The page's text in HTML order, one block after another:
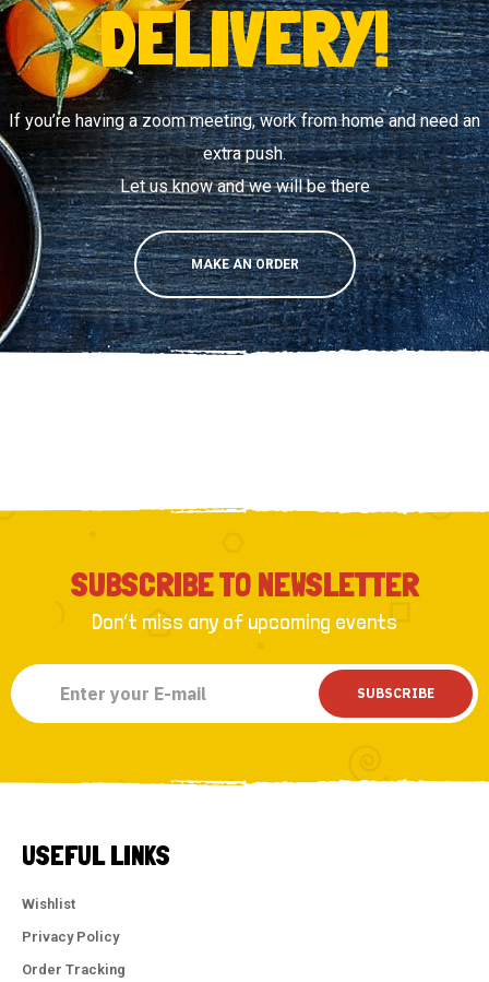
DELIVERY!
If you’re having a zoom meeting, work from home and need an
extra push.
Let us know and we will be there
MAKE AN ORDER
SUBSCRIBE TO NEWSLETTER
Don’t miss any of upcoming events
SUBSCRIBE
USEFUL LINKS
Wishlist
Privacy Policy
Order Tracking